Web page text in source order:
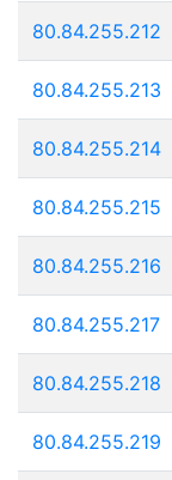
80.84.255.212
80.84.255.213
80.84.255.214
80.84.255.215
80.84.255.216
80.84.255.217
80.84.255.218
80.84.255.219